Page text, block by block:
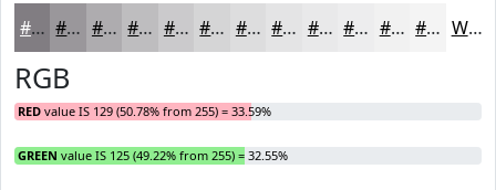
#817D82 #9A979B #AEACAF #BEBDBF #CBCACC #D5D5D6 #DDDDDE #E4E4E5 #E9E9EA #EDEDEE #F1F1F1 #F4F4F4 White
RGB
RED value IS 129 (50.78% from 255) = 33.59%
GREEN value IS 125 (49.22% from 255) = 32.55%